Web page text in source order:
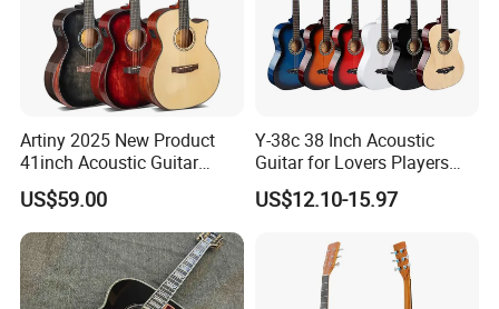
Artiny 2025 New Product
41inch Acoustic Guitar
Gloss Finish with Pickup
US$59.00
Y-38c 38 Inch Acoustic
Guitar for Lovers Players
Beginners Playing Music
US$12.10-15.97